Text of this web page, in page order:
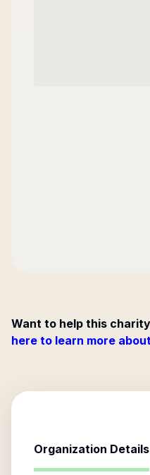
Want to help this
here to learn more
Organization Details